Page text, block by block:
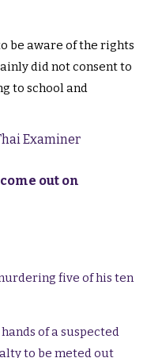
be aware of the rights
did not consent to
to school and
Examiner
out on
five of his ten
of a suspected
to be meted out